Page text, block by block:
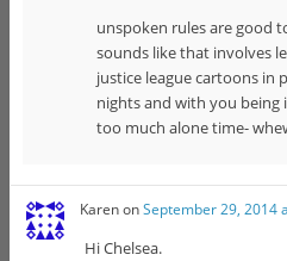
unspoken rules are good
sounds like that involves
justice league cartoons in
nights and with you being
too much alone time-
KarenonSeptember 29, 2014
Hi Chelsea.